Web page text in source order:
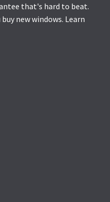
that's hard to beat.
new windows. Learn